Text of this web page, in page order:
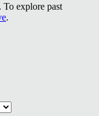
To explore past
.